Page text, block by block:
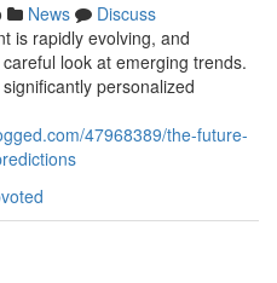
News
Discuss
is rapidly evolving, and
look at emerging trends.
personalized
47968389/the-future-